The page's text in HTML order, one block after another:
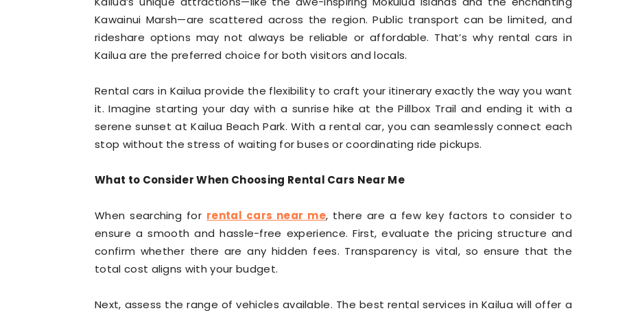
Kawainui Marsh—are scattered across the region. Public transport can be limited, and
rideshare options may not always be reliable or affordable. That’s why rental cars in
Kailua are the preferred choice for both visitors and locals.
Rental cars in Kailua provide the flexibility to craft your itinerary exactly the way you want
it. Imagine starting your day with a sunrise hike at the Pillbox Trail and ending it with a
serene sunset at Kailua Beach Park. With a rental car, you can seamlessly connect each
stop without the stress of waiting for buses or coordinating ride pickups.
What to Consider When Choosing Rental Cars Near Me
When searching for rental cars near me, there are a few key factors to consider to
ensure a smooth and hassle-free experience. First, evaluate the pricing structure and
confirm whether there are any hidden fees. Transparency is vital, so ensure that the
total cost aligns with your budget.
Next, assess the range of vehicles available. The best rental services in Kailua will offer a